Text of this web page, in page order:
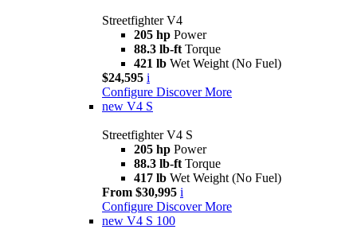
Streetfighter V4
205 hp Power
88.3 lb-ft Torque
421 lb Wet Weight (No Fuel)
$24,595 i
Configure Discover More
new V4 S
Streetfighter V4 S
205 hp Power
88.3 lb-ft Torque
417 lb Wet Weight (No Fuel)
From $30,995 i
Configure Discover More
new V4 S 100